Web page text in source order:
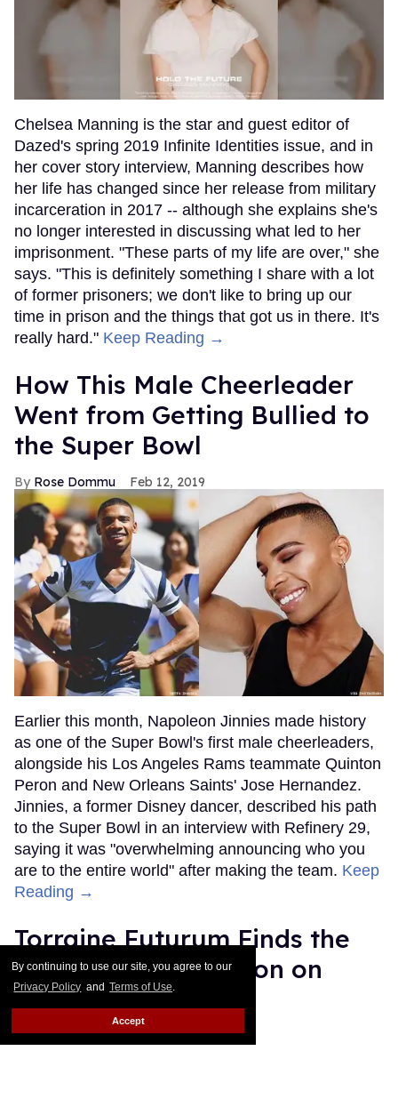
By continuing to use our site, you agree to our
Privacy Policy and Terms of Use.
Accept
Chelsea Manning is the star and guest editor of
Dazed's spring 2019 Infinite Identities issue, and in
her cover story interview, Manning describes how
her life has changed since her release from military
incarceration in 2017 -- although she explains she's
no longer interested in discussing what led to her
imprisonment. "These parts of my life are over," she
says. "This is definitely something I share with a lot
of former prisoners; we don't like to bring up our
time in prison and the things that got us in there. It's
really hard." Keep Reading →
How This Male Cheerleader
Went from Getting Bullied to
the Super Bowl
Rose Dommu Feb 12, 2019
Earlier this month, Napoleon Jinnies made history
as one of the Super Bowl's first male cheerleaders,
alongside his Los Angeles Rams teammate Quinton
Peron and New Orleans Saints' Jose Hernandez.
Jinnies, a former Disney dancer, described his path
to the Super Bowl in an interview with Refinery 29,
saying it was "overwhelming announcing who you
are to the entire world" after making the team. Keep
Reading →
Torraine Futurum Finds the
Beauty in Destruction on
New Album
Harron Walker Feb 11, 2019